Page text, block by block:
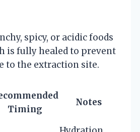
spicy, or acidic foods
is fully healed to prevent
to the extraction site.
Timing
Notes